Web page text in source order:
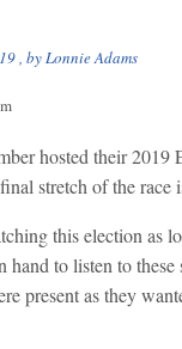
, byLonnie Adams
hosted their
stretch of the
this election as
hand to listen to
present as they